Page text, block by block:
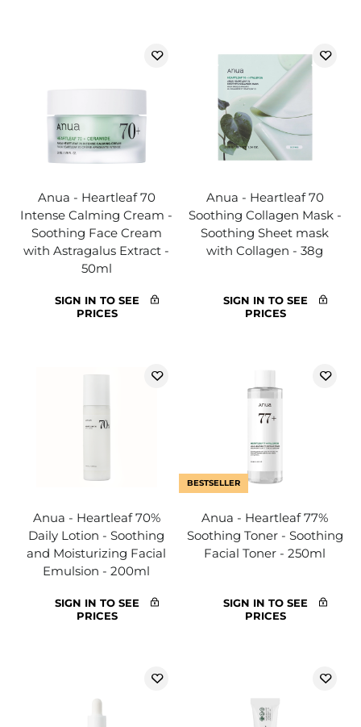
Anua - Heartleaf 70
Intense Calming Cream -
Soothing Face Cream
with Astragalus Extract -
50ml
SIGN IN TO SEE
PRICES
Anua - Heartleaf 70
Soothing Collagen Mask -
Soothing Sheet mask
with Collagen - 38g
SIGN IN TO SEE
PRICES
Anua - Heartleaf 70%
Daily Lotion - Soothing
and Moisturizing Facial
Emulsion - 200ml
SIGN IN TO SEE
PRICES
BESTSELLER
Anua - Heartleaf 77%
Soothing Toner - Soothing
Facial Toner - 250ml
SIGN IN TO SEE
PRICES